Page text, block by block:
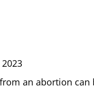
an abortion